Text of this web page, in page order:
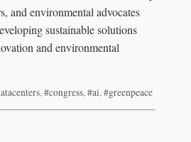
and environmental advocates
sustainable solutions
and environmental
, #congress, #ai, #greenpeace